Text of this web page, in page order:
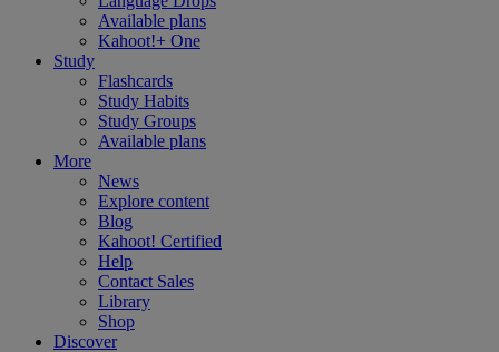
Available plans
Kahoot!+ One
Study
Flashcards
Study Habits
Study Groups
Available plans
More
News
Explore content
Blog
Kahoot! Certified
Help
Contact Sales
Library
Shop
Discover